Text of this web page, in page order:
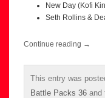
New Day (Kofi
Seth Rollins &
Continue reading →
This entry was
Battle Packs 36 and